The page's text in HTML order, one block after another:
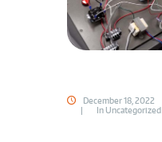
December 18, 2022
In Uncategorized